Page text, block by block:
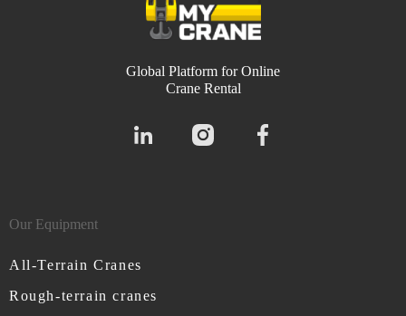
Global Platform for Online
Crane Rental
Our Equipment
All-Terrain Cranes
Rough-terrain cranes